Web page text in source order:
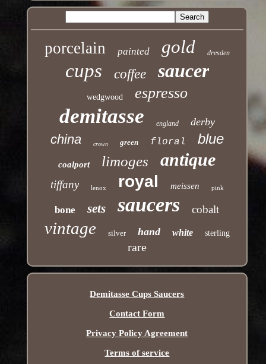
porcelain painted gold dresden
cups coffee saucer
wedgwood espresso
demitasse england derby
china crown green floral blue
coalport limoges antique
tiffany lenox royal meissen pink
bone sets saucers cobalt
vintage silver hand white sterling
rare
Demitasse Cups Saucers
Contact Form
Privacy Policy Agreement
Terms of service